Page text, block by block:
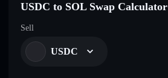
USDC to SOL Swap Calculator
Sell
USDC